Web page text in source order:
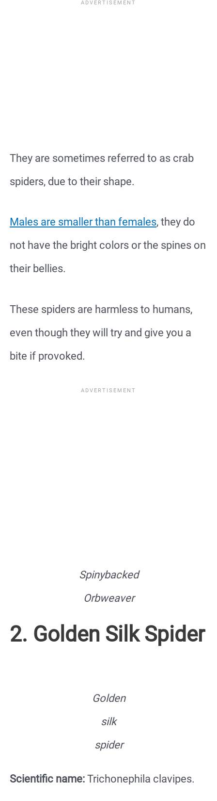
They are sometimes referred to as crab
spiders, due to their shape.
Males are smaller than females, they do
not have the bright colors or the spines on
their bellies.
These spiders are harmless to humans,
even though they will try and give you a
bite if provoked.
Spinybacked
Orbweaver
2. Golden Silk Spider
Golden
silk
spider
Scientific name: Trichonephila clavipes.